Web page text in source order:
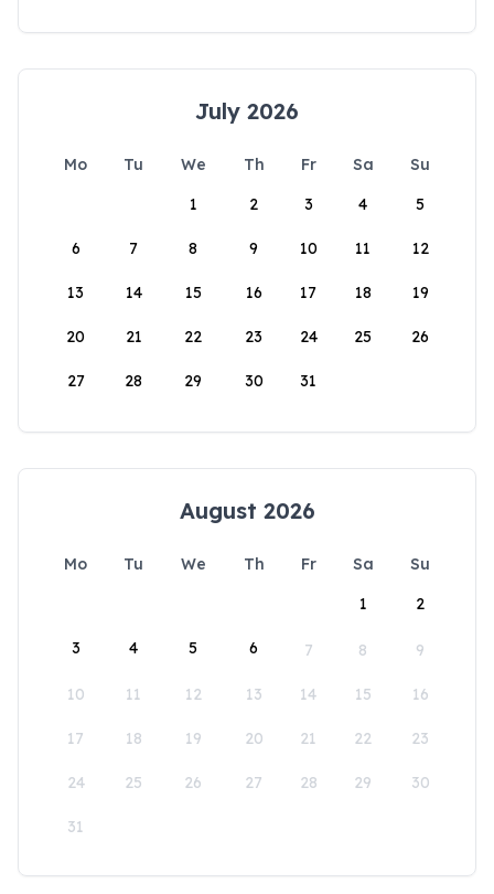
July 2026
Mo Tu We Th Fr Sa
Su
1
2 3 4 5
6 7 8 9 10 11 12
13 14 15 16 17 18 19
20 21 22 23 24 25 26
27 28 29 30 31
August 2026
Mo Tu We Th Fr Sa
Su
1
2
3 4 5 6 7 8 9
10 11 12 13 14 15 16
17 18 19 20 21 22 23
24 25 26 27 28 29 30
31